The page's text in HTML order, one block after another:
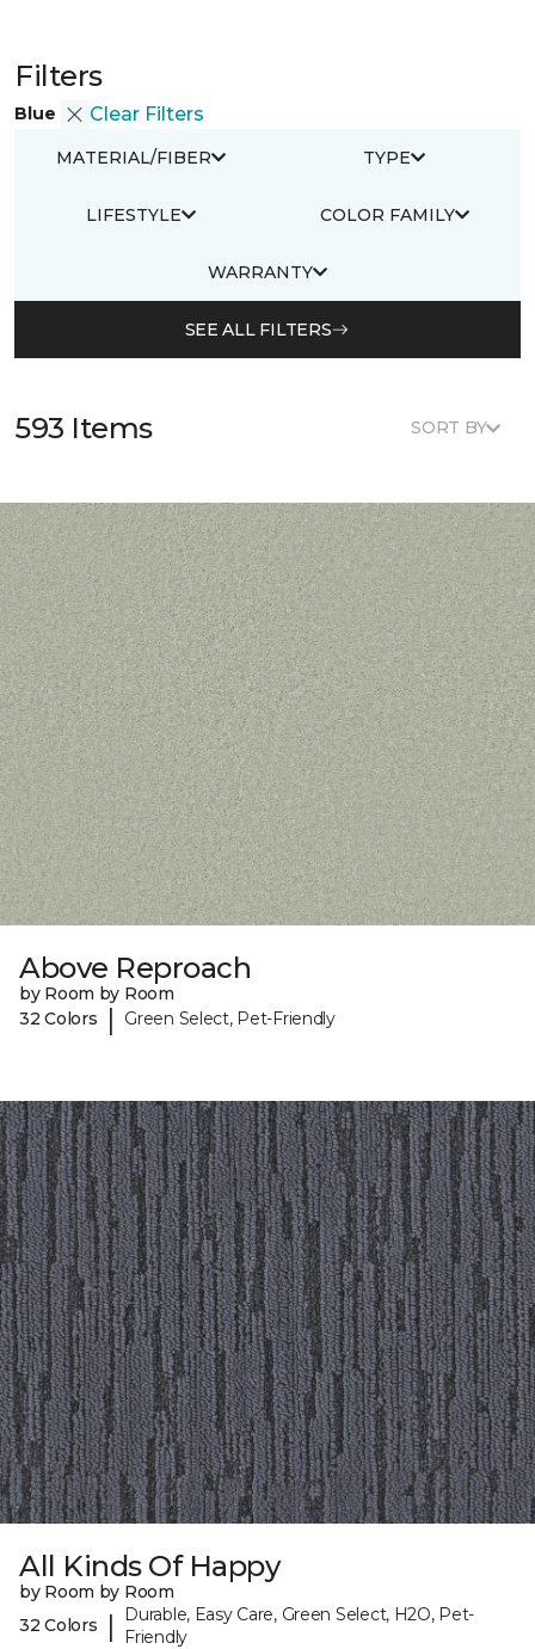
Filters
Blue Clear Filters
MATERIAL/FIBER TYPE
LIFESTYLE COLOR FAMILY
WARRANTY
SEE ALL FILTERS
593 Items SORT BY
Above Reproach
by Room by Room
32 Colors
| Green Select, Pet-Friendly
All Kinds Of Happy
by Room by Room
32 Colors
|
Durable, Easy Care, Green Select, H2O, Pet-
Friendly